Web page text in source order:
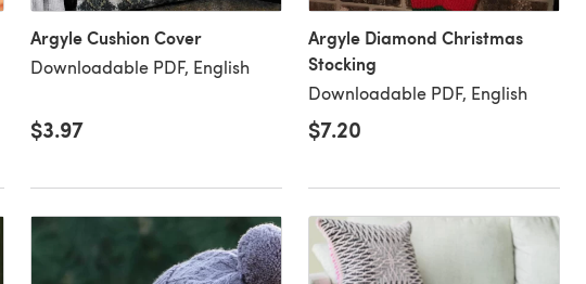
Argyle Cushion Cover
Downloadable PDF, English
$3.97
Argyle Diamond Christmas
Stocking
Downloadable PDF, English
$7.20